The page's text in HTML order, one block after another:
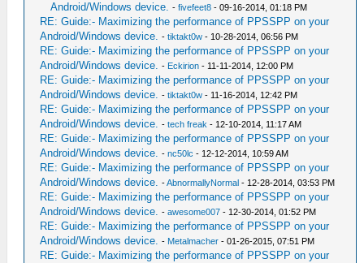
Android/Windows device. -fivefeet8 - 09-16-2014, 01:18 PM
RE: Guide:- Maximizing the performance of PPSSPP on your
Android/Windows device. -tiktakt0w - 10-28-2014, 06:56 PM
RE: Guide:- Maximizing the performance of PPSSPP on your
Android/Windows device. - Eckirion - 11-11-2014, 12:00 PM
RE: Guide:- Maximizing the performance of PPSSPP on your
Android/Windows device. -tiktakt0w - 11-16-2014, 12:42 PM
RE: Guide:- Maximizing the performance of PPSSPP on your
Android/Windows device. -tech freak - 12-10-2014, 11:17 AM
RE: Guide:- Maximizing the performance of PPSSPP on your
Android/Windows device. -nc50lc - 12-12-2014, 10:59 AM
RE: Guide:- Maximizing the performance of PPSSPP on your
Android/Windows device. -AbnormallyNormal - 12-28-2014, 03:53 PM
RE: Guide:- Maximizing the performance of PPSSPP on your
Android/Windows device. -awesome007 - 12-30-2014, 01:52 PM
RE: Guide:- Maximizing the performance of PPSSPP on your
Android/Windows device. - Metalmacher - 01-26-2015, 07:51 PM
RE: Guide:- Maximizing the performance of PPSSPP on your